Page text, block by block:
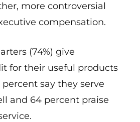
more controversial
compensation.
(74%) give
for their useful products
percent say they serve
and 64 percent praise